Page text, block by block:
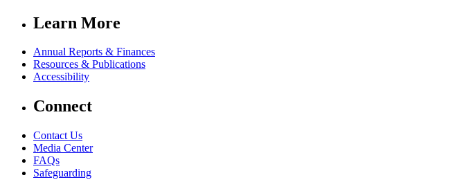
Learn More
Annual Reports & Finances
Resources & Publications
Accessibility
Connect
Contact Us
Media Center
FAQs
Safeguarding